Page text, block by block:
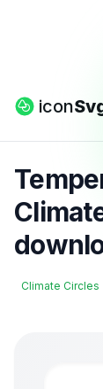
icon
Climate Circles